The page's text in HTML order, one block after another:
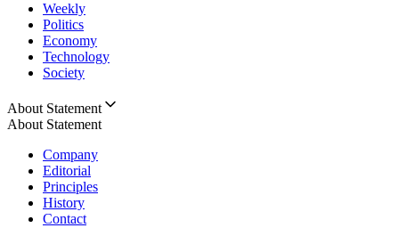
Weekly
Politics
Economy
Technology
Society
About Statement
About Statement
Company
Editorial
Principles
History
Contact